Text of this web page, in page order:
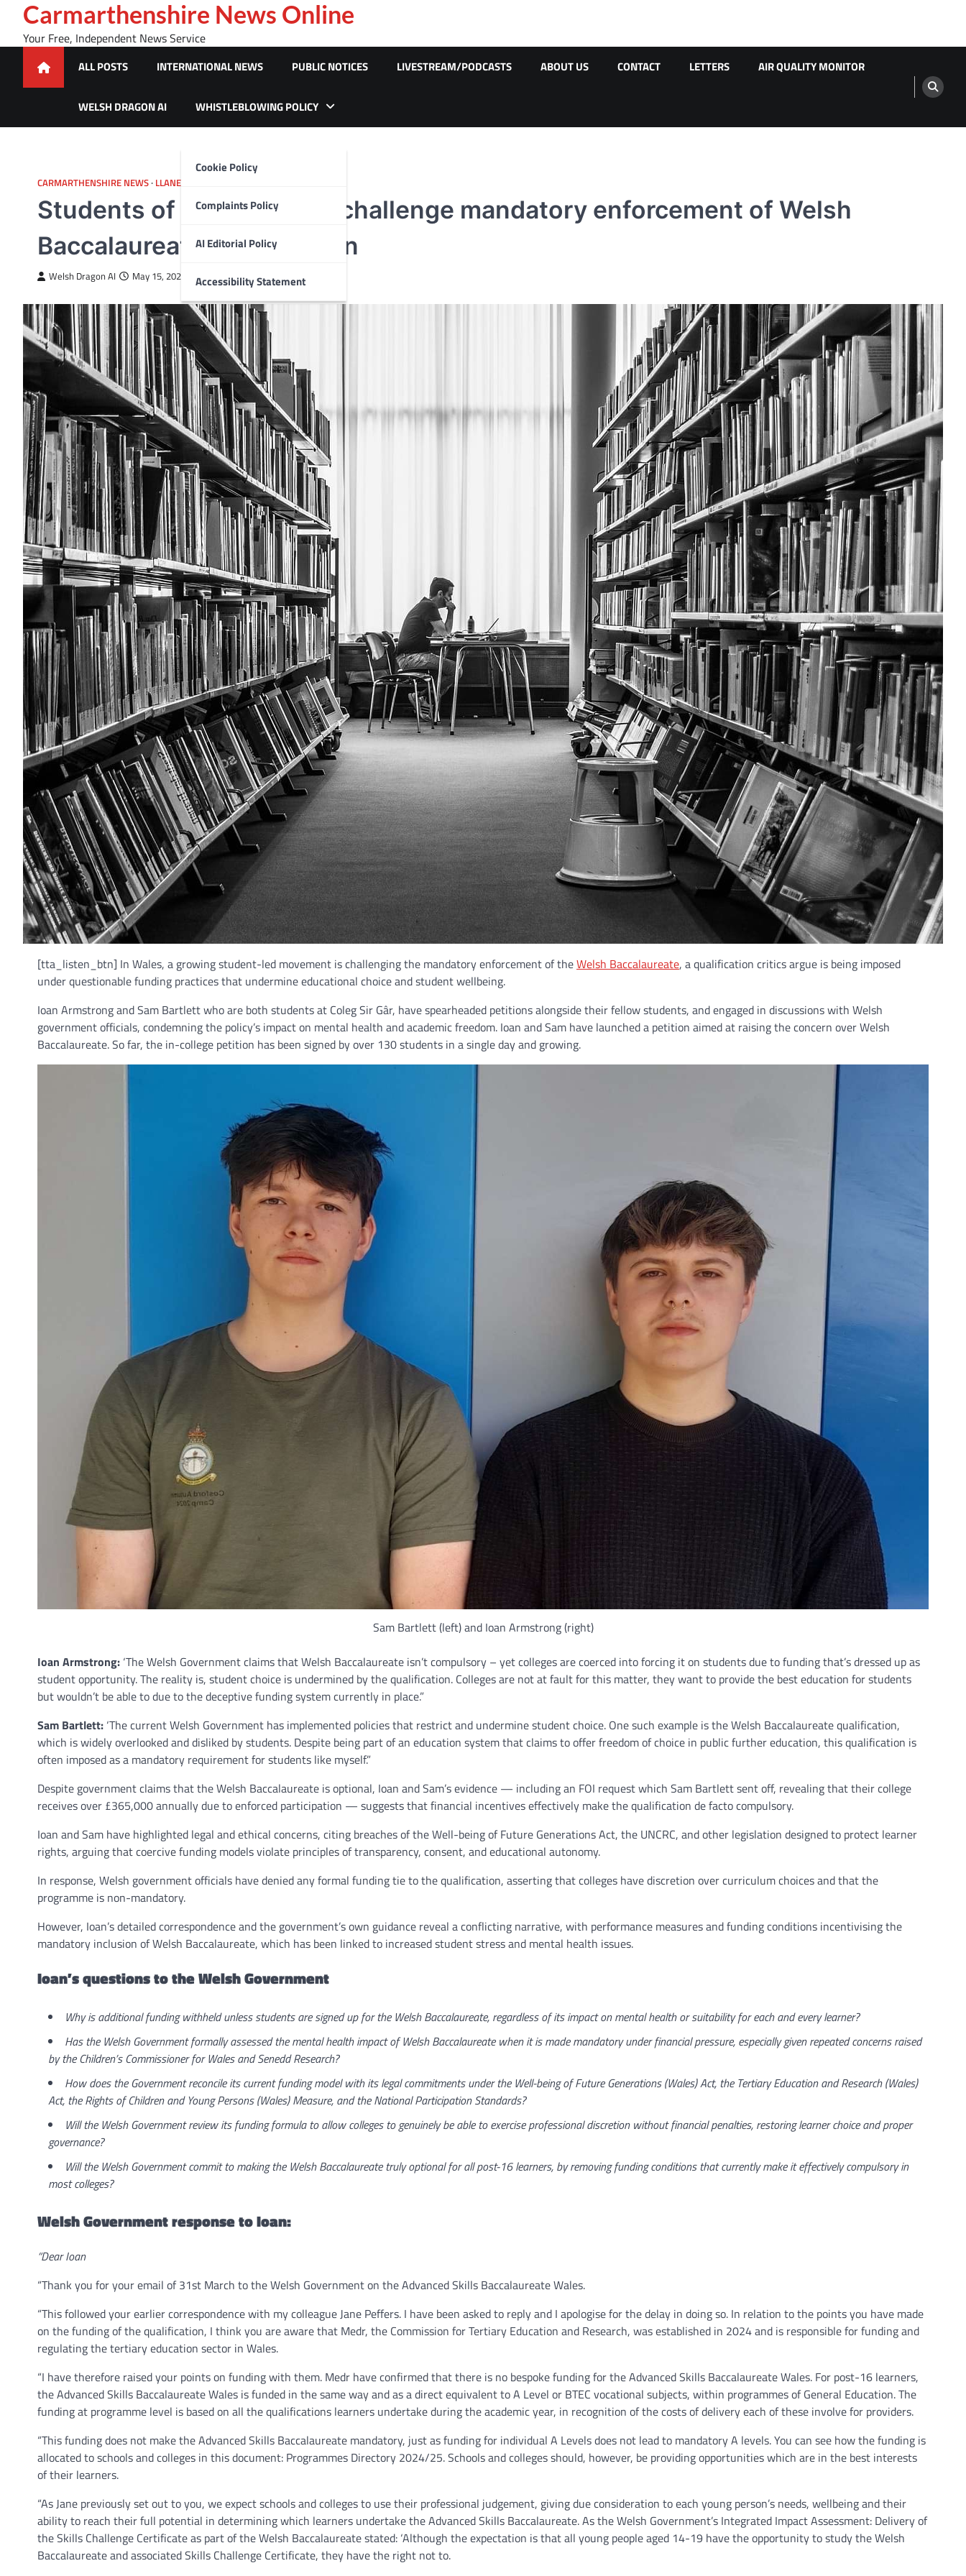
content
Carmarthenshire News Online
Your Free, Independent News Service
ALL POSTS INTERNATIONAL NEWS PUBLIC NOTICES LIVESTREAM/PODCASTS ABOUT US CONTACT LETTERS AIR QUALITY MONITOR
WELSH DRAGON AI WHISTLEBLOWING POLICY
Cookie Policy
Complaints Policy
AI Editorial Policy
Accessibility Statement
CARMARTHENSHIRE NEWS LLANELLI
Students of Coleg Sir Gâr challenge mandatory enforcement of Welsh
Baccalaureate Qualification
Welsh Dragon AI May 15, 2025
[tta_listen_btn] In Wales, a growing student-led movement is challenging the mandatory enforcement of theWelsh Baccalaureate, a qualification critics argue is being imposed
under questionable funding practices that undermine educational choice and student wellbeing.
Ioan Armstrong and Sam Bartlett who are both students at Coleg Sir Gâr, have spearheaded petitions alongside their fellow students, and engaged in discussions with Welsh
government officials, condemning the policy’s impact on mental health and academic freedom. Ioan and Sam have launched a petition aimed at raising the concern over Welsh
Baccalaureate. So far, the in-college petition has been signed by over 130 students in a single day and growing.
Sam Bartlett (left) and Ioan Armstrong (right)
Ioan Armstrong: ‘The Welsh Government claims that Welsh Baccalaureate isn’t compulsory – yet colleges are coerced into forcing it on students due to funding that’s dressed up as
student opportunity. The reality is, student choice is undermined by the qualification. Colleges are not at fault for this matter, they want to provide the best education for students
but wouldn’t be able to due to the deceptive funding system currently in place.”
Sam Bartlett: ‘The current Welsh Government has implemented policies that restrict and undermine student choice. One such example is the Welsh Baccalaureate qualification,
which is widely overlooked and disliked by students. Despite being part of an education system that claims to offer freedom of choice in public further education, this qualification is
often imposed as a mandatory requirement for students like myself.”
Despite government claims that the Welsh Baccalaureate is optional, Ioan and Sam’s evidence — including an FOI request which Sam Bartlett sent off, revealing that their college
receives over £365,000 annually due to enforced participation — suggests that financial incentives effectively make the qualification de facto compulsory.
Ioan and Sam have highlighted legal and ethical concerns, citing breaches of the Well-being of Future Generations Act, the UNCRC, and other legislation designed to protect learner
rights, arguing that coercive funding models violate principles of transparency, consent, and educational autonomy.
In response, Welsh government officials have denied any formal funding tie to the qualification, asserting that colleges have discretion over curriculum choices and that the
programme is non-mandatory.
However, Ioan’s detailed correspondence and the government’s own guidance reveal a conflicting narrative, with performance measures and funding conditions incentivising the
mandatory inclusion of Welsh Baccalaureate, which has been linked to increased student stress and mental health issues.
Ioan’s questions to the Welsh Government
Why is additional funding withheld unless students are signed up for the Welsh Baccalaureate, regardless of its impact on mental health or suitability for each and every learner?
Has the Welsh Government formally assessed the mental health impact of Welsh Baccalaureate when it is made mandatory under financial pressure, especially given repeated concerns raised
by the Children’s Commissioner for Wales and Senedd Research?
How does the Government reconcile its current funding model with its legal commitments under the Well-being of Future Generations (Wales) Act, the Tertiary Education and Research (Wales)
Act, the Rights of Children and Young Persons (Wales) Measure, and the National Participation Standards?
Will the Welsh Government review its funding formula to allow colleges to genuinely be able to exercise professional discretion without financial penalties, restoring learner choice and proper
governance?
Will the Welsh Government commit to making the Welsh Baccalaureate truly optional for all post-16 learners, by removing funding conditions that currently make it effectively compulsory in
most colleges?
Welsh Government response to Ioan:
“Dear Ioan
“Thank you for your email of 31st March to the Welsh Government on the Advanced Skills Baccalaureate Wales.
“This followed your earlier correspondence with my colleague Jane Peffers. I have been asked to reply and I apologise for the delay in doing so. In relation to the points you have made
on the funding of the qualification, I think you are aware that Medr, the Commission for Tertiary Education and Research, was established in 2024 and is responsible for funding and
regulating the tertiary education sector in Wales.
“I have therefore raised your points on funding with them. Medr have confirmed that there is no bespoke funding for the Advanced Skills Baccalaureate Wales. For post-16 learners,
the Advanced Skills Baccalaureate Wales is funded in the same way and as a direct equivalent to A Level or BTEC vocational subjects, within programmes of General Education. The
funding at programme level is based on all the qualifications learners undertake during the academic year, in recognition of the costs of delivery each of these involve for providers.
“This funding does not make the Advanced Skills Baccalaureate mandatory, just as funding for individual A Levels does not lead to mandatory A levels. You can see how the funding is
allocated to schools and colleges in this document: Programmes Directory 2024/25. Schools and colleges should, however, be providing opportunities which are in the best interests
of their learners.
“As Jane previously set out to you, we expect schools and colleges to use their professional judgement, giving due consideration to each young person’s needs, wellbeing and their
ability to reach their full potential in determining which learners undertake the Advanced Skills Baccalaureate. As the Welsh Government’s Integrated Impact Assessment: Delivery of
the Skills Challenge Certificate as part of the Welsh Baccalaureate stated: ‘Although the expectation is that all young people aged 14-19 have the opportunity to study the Welsh
Baccalaureate and associated Skills Challenge Certificate, they have the right not to.